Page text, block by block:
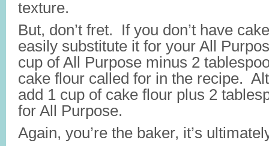
texture.
But, don’t fret. If you don’t have
easily substitute it for your All
cup of All Purpose minus 2
cake flour called for in the recipe.
add 1 cup of cake flour plus 2
for All Purpose.
Again, you’re the baker, it’s